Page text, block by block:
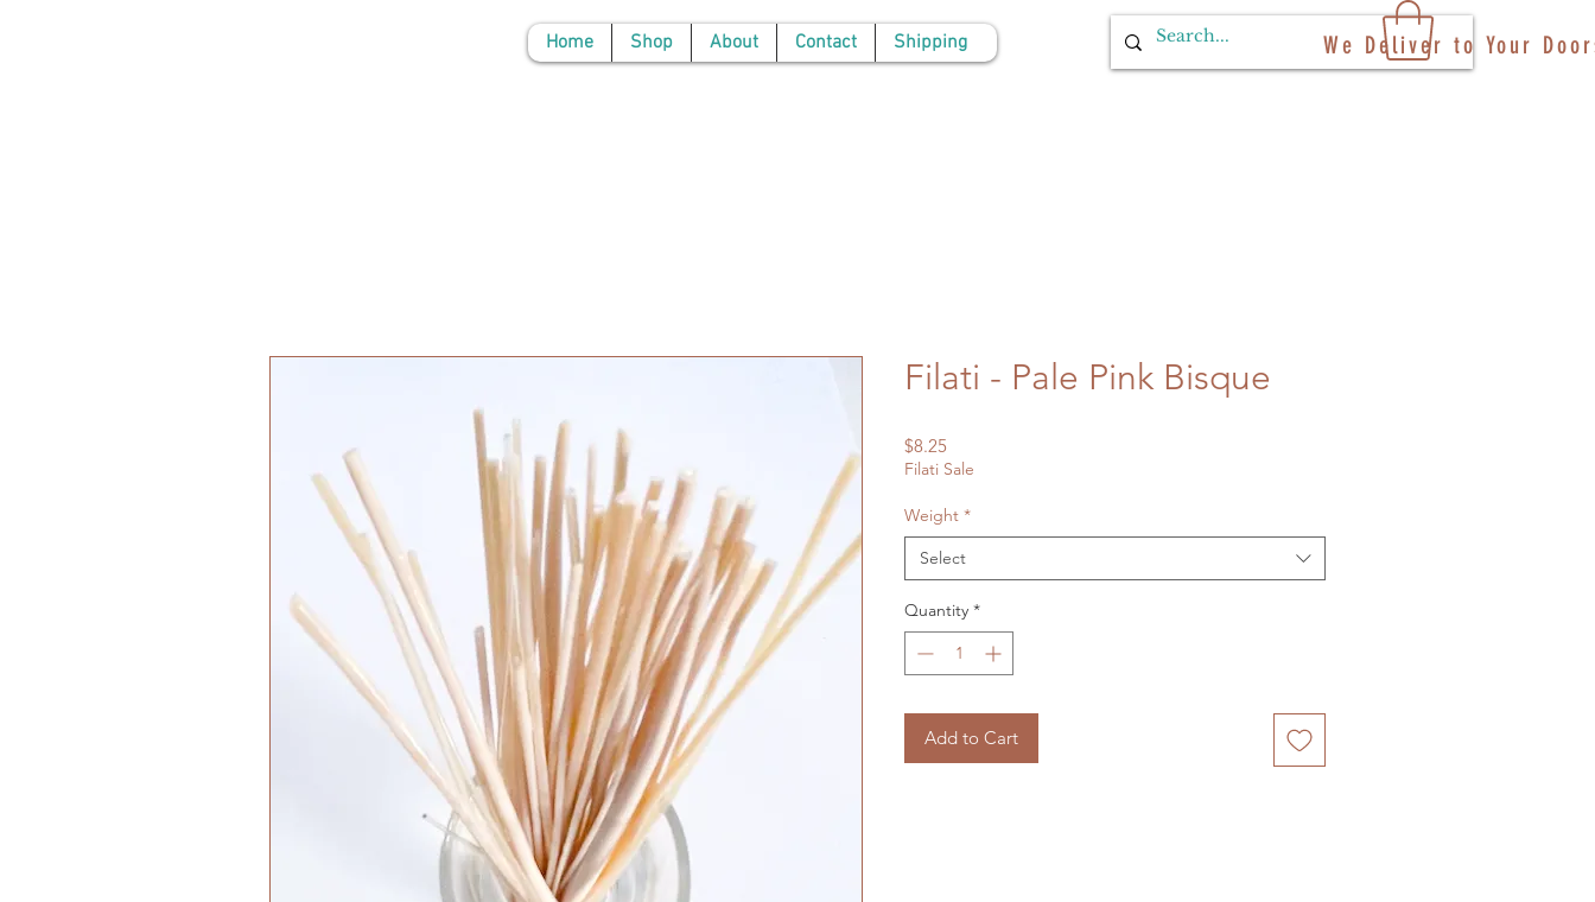
Home Shop About Contact Shipping
Filati - Pale Pink Bisque
$8.25Price
Filati Sale
Weight *
Select
Quantity *
Add to Cart
We Deliver to Your